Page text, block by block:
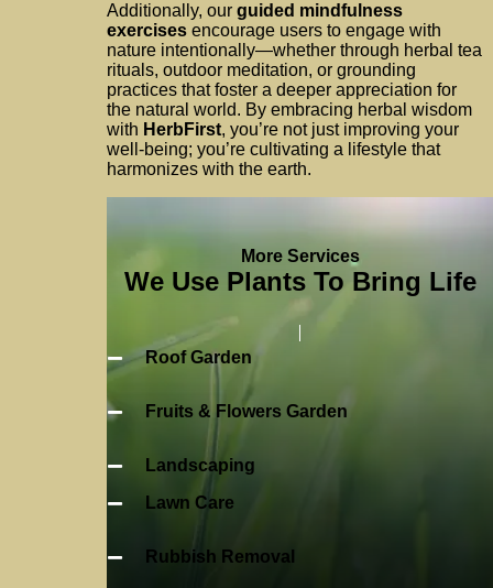
Additionally, our guided mindfulness
exercises encourage users to engage with
nature intentionally—whether through herbal tea
rituals, outdoor meditation, or grounding
practices that foster a deeper appreciation for
the natural world. By embracing herbal wisdom
with HerbFirst, you’re not just improving your
well-being; you’re cultivating a lifestyle that
harmonizes with the earth.
More Services
We Use Plants To Bring Life
Roof Garden
Fruits & Flowers Garden
Landscaping
Lawn Care
Rubbish Removal